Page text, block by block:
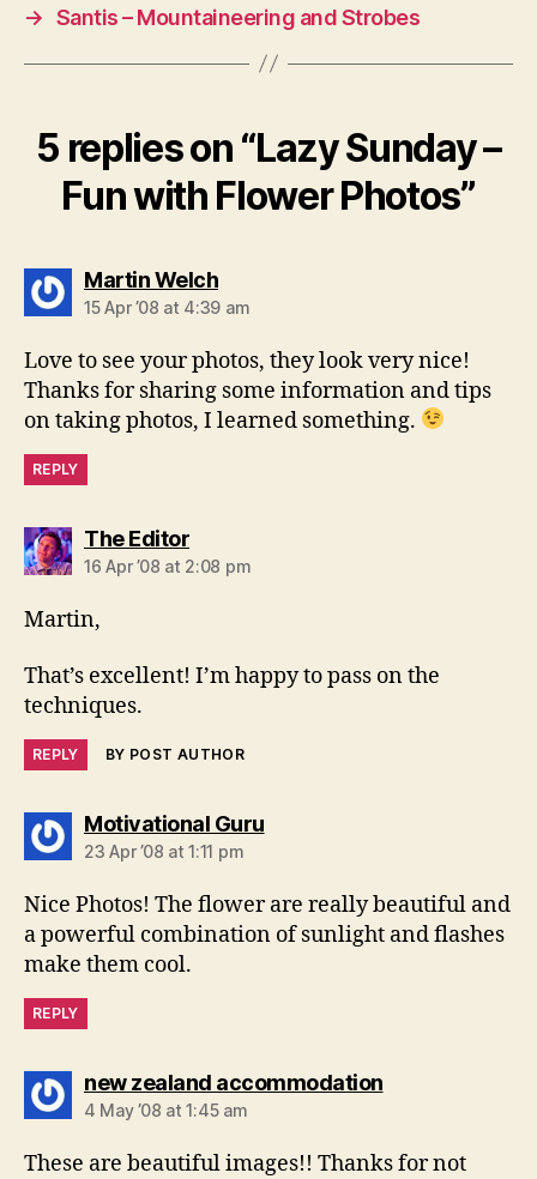
→ Santis – Mountaineering and Strobes
5 replies on “Lazy Sunday –
Fun with Flower Photos”
Martin Welchsays:
15 Apr ’08 at 4:39 am
Love to see your photos, they look very nice!
Thanks for sharing some information and tips
on taking photos, I learned something.
REPLY
The Editorsays:
16 Apr ’08 at 2:08 pm
Martin,
That’s excellent! I’m happy to pass on the
techniques.
REPLY BY POST AUTHOR
Motivational Gurusays:
23 Apr ’08 at 1:11 pm
Nice Photos! The flower are really beautiful and
a powerful combination of sunlight and flashes
make them cool.
REPLY
new zealand accommodationsays:
4 May ’08 at 1:45 am
These are beautiful images!! Thanks for not